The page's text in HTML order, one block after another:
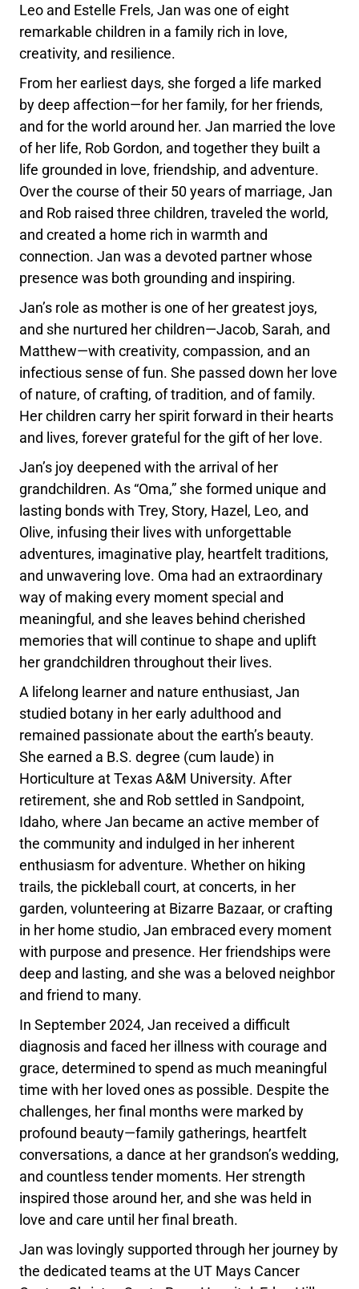
Leo and Estelle Frels, Jan was one of eight
remarkable children in a family rich in love,
creativity, and resilience.
From her earliest days, she forged a life marked
by deep affection—for her family, for her friends,
and for the world around her. Jan married the love
of her life, Rob Gordon, and together they built a
life grounded in love, friendship, and adventure.
Over the course of their 50 years of marriage, Jan
and Rob raised three children, traveled the world,
and created a home rich in warmth and
connection. Jan was a devoted partner whose
presence was both grounding and inspiring.
Jan’s role as mother is one of her greatest joys,
and she nurtured her children—Jacob, Sarah, and
Matthew—with creativity, compassion, and an
infectious sense of fun. She passed down her love
of nature, of crafting, of tradition, and of family.
Her children carry her spirit forward in their hearts
and lives, forever grateful for the gift of her love.
Jan’s joy deepened with the arrival of her
grandchildren. As “Oma,” she formed unique and
lasting bonds with Trey, Story, Hazel, Leo, and
Olive, infusing their lives with unforgettable
adventures, imaginative play, heartfelt traditions,
and unwavering love. Oma had an extraordinary
way of making every moment special and
meaningful, and she leaves behind cherished
memories that will continue to shape and uplift
her grandchildren throughout their lives.
A lifelong learner and nature enthusiast, Jan
studied botany in her early adulthood and
remained passionate about the earth’s beauty.
She earned a B.S. degree (cum laude) in
Horticulture at Texas A&M University. After
retirement, she and Rob settled in Sandpoint,
Idaho, where Jan became an active member of
the community and indulged in her inherent
enthusiasm for adventure. Whether on hiking
trails, the pickleball court, at concerts, in her
garden, volunteering at Bizarre Bazaar, or crafting
in her home studio, Jan embraced every moment
with purpose and presence. Her friendships were
deep and lasting, and she was a beloved neighbor
and friend to many.
In September 2024, Jan received a difficult
diagnosis and faced her illness with courage and
grace, determined to spend as much meaningful
time with her loved ones as possible. Despite the
challenges, her final months were marked by
profound beauty—family gatherings, heartfelt
conversations, a dance at her grandson’s wedding,
and countless tender moments. Her strength
inspired those around her, and she was held in
love and care until her final breath.
Jan was lovingly supported through her journey by
the dedicated teams at the UT Mays Cancer